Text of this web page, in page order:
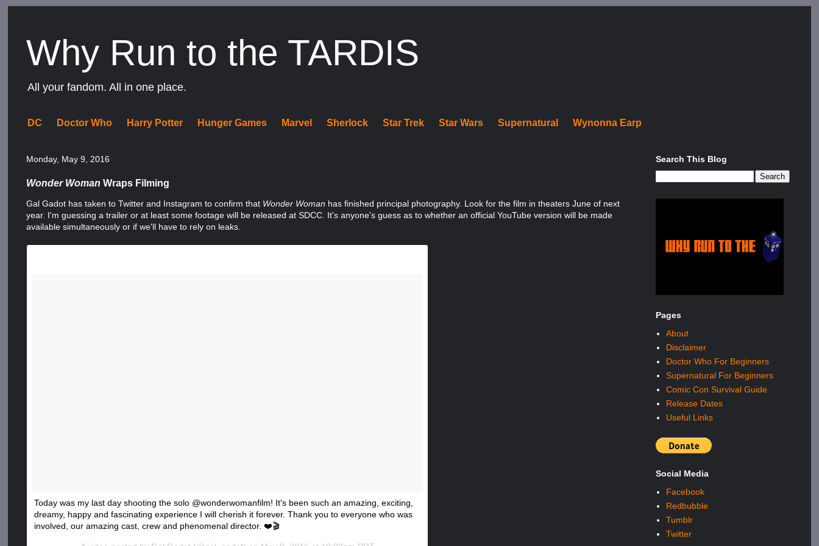
Why Run to the TARDIS
All your fandom. All in one place.
DC Doctor Who Harry Potter Hunger Games Marvel Sherlock Star Trek Star Wars Supernatural Wynonna Earp
Monday, May 9, 2016
Wonder Woman Wraps Filming
Gal Gadot has taken to Twitter and Instagram to confirm that Wonder Woman has finished principal photography. Look for the film in theaters June of next
year. I'm guessing a trailer or at least some footage will be released at SDCC. It's anyone's guess as to whether an official YouTube version will be made
available simultaneously or if we'll have to rely on leaks.
Today was my last day shooting the solo @wonderwomanfilm! It's been such an amazing, exciting,
dreamy, happy and fascinating experience I will cherish it forever. Thank you to everyone who was
involved, our amazing cast, crew and phenomenal director. ❤️🎬
Search This Blog
Pages
About
Disclaimer
Doctor Who For Beginners
Supernatural For Beginners
Comic Con Survival Guide
Release Dates
Useful Links
Social Media
Facebook
Redbubble
Tumblr
Twitter